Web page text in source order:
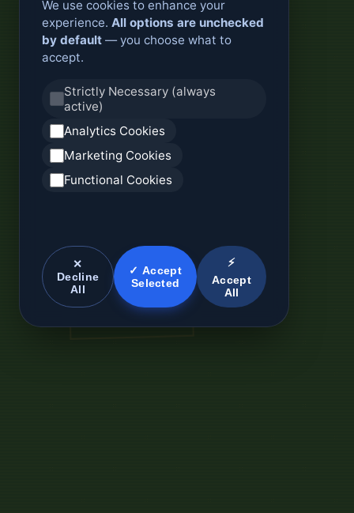
We use cookies to enhance your
experience. All options are unchecked
by default — you choose what to
accept.
Strictly Necessary (always
active)
Analytics Cookies
Marketing Cookies
Functional Cookies
✕
Decline
All
✓ Accept
Selected
⚡
Accept
All